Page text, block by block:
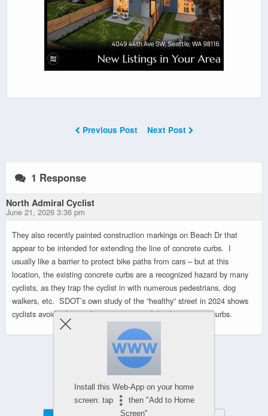
Previous Post Next Post
1 Response
North Admiral Cyclist
June 21, 2026 3:36 pm
They also recently painted construction markings on Beach Dr that
appear to be intended for extending the line of concrete curbs. I
usually like a barrier to protect bike paths from cars – but at this
location, the existing concrete curbs are a recognized hazard by many
cyclists, as they trap the cyclist in with numerous pedestrians, dog
walkers, etc. SDOT’s own study of the “healthy” street in 2024 shows
cyclists avoid riding in the area “protected” by the concrete curbs.
Powered by
WPtouch Mobile Suite for WordPress
Install this Web-App on your home
screen: tap
then "Add to Home
Screen"